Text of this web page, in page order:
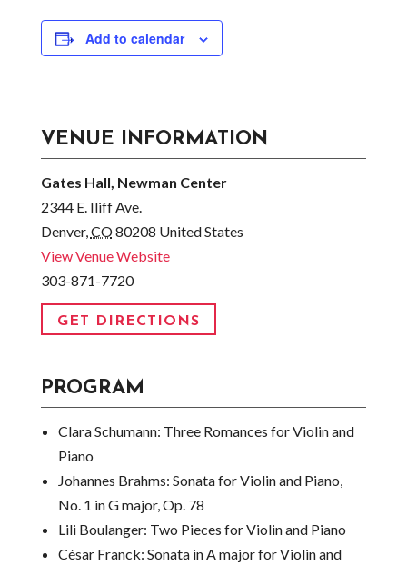
Add to calendar
VENUE INFORMATION
Gates Hall, Newman Center
2344 E. Iliff Ave.
Denver,CO80208 United States
View Venue Website
303-871-7720
GET DIRECTIONS
PROGRAM
Clara Schumann: Three Romances for Violin and
Piano
Johannes Brahms: Sonata for Violin and Piano,
No. 1 in G major, Op. 78
Lili Boulanger: Two Pieces for Violin and Piano
César Franck: Sonata in A major for Violin and